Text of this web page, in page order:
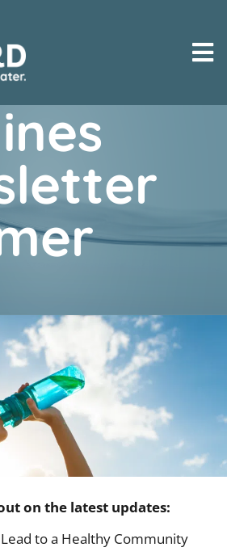
on the latest updates:
to a Healthy Community